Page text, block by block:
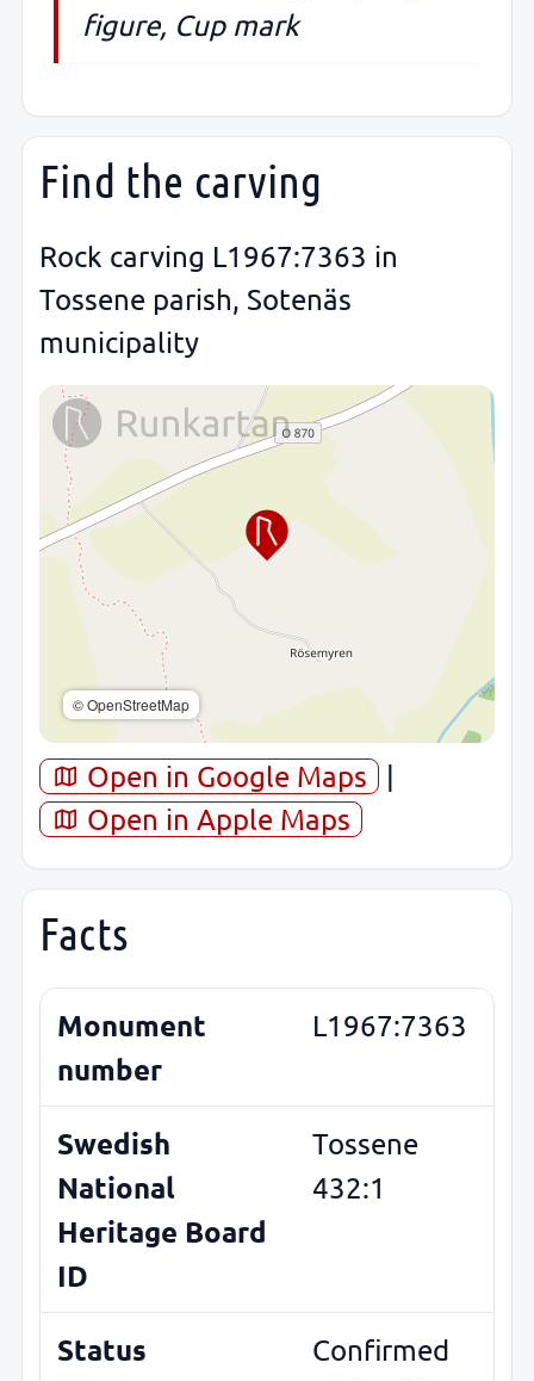
figure, Cup mark
Find the carving
Rock carving L1967:7363 in
Tossene parish, Sotenäs
municipality
© OpenStreetMap
Open in Google Maps
|
Open in Apple Maps
Facts
Monument
number
L1967:7363
Swedish
National
Heritage Board
ID
Tossene
432:1
Status
Confirmed